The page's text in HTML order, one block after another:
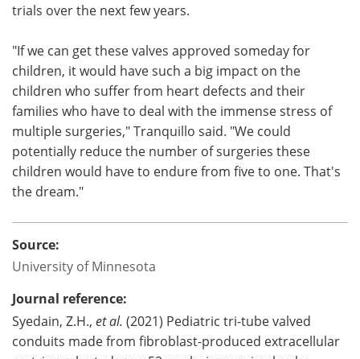
trials over the next few years.
"If we can get these valves approved someday for
children, it would have such a big impact on the
children who suffer from heart defects and their
families who have to deal with the immense stress of
multiple surgeries," Tranquillo said. "We could
potentially reduce the number of surgeries these
children would have to endure from five to one. That's
the dream."
Source:
University of Minnesota
Journal reference:
Syedain, Z.H., et al. (2021) Pediatric tri-tube valved
conduits made from fibroblast-produced extracellular